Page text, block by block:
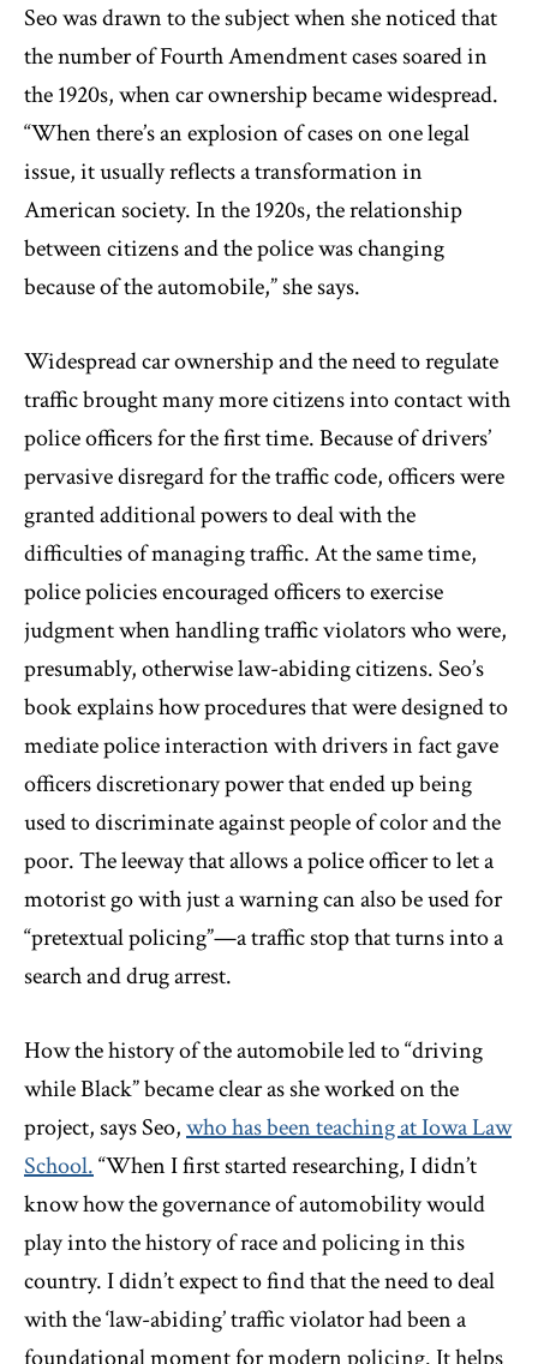
Seo was drawn to the subject when she noticed that
the number of Fourth Amendment cases soared in
the 1920s, when car ownership became widespread.
“When there’s an explosion of cases on one legal
issue, it usually reflects a transformation in
American society. In the 1920s, the relationship
between citizens and the police was changing
because of the automobile,” she says.
Widespread car ownership and the need to regulate
traffic brought many more citizens into contact with
police officers for the first time. Because of drivers’
pervasive disregard for the traffic code, officers were
granted additional powers to deal with the
difficulties of managing traffic. At the same time,
police policies encouraged officers to exercise
judgment when handling traffic violators who were,
presumably, otherwise law-abiding citizens. Seo’s
book explains how procedures that were designed to
mediate police interaction with drivers in fact gave
officers discretionary power that ended up being
used to discriminate against people of color and the
poor. The leeway that allows a police officer to let a
motorist go with just a warning can also be used for
“pretextual policing”—a traffic stop that turns into a
search and drug arrest.
How the history of the automobile led to “driving
while Black” became clear as she worked on the
project, says Seo,who has been teaching at Iowa Law
School.“When I first started researching, I didn’t
know how the governance of automobility would
play into the history of race and policing in this
country. I didn’t expect to find that the need to deal
with the ‘law-abiding’ traffic violator had been a